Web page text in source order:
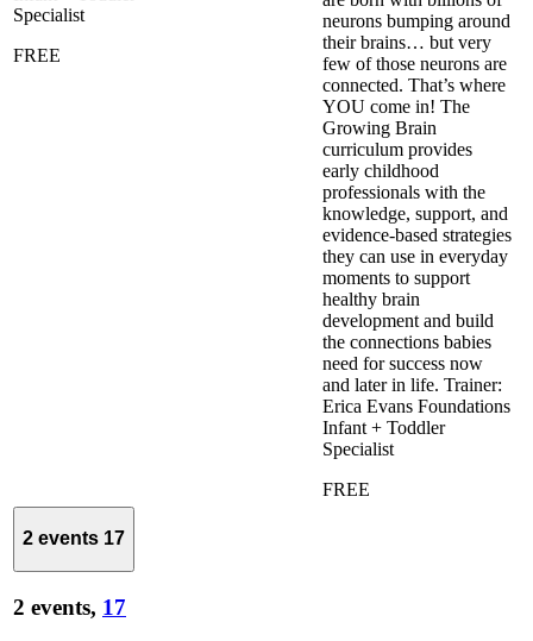
Specialist
FREE
neurons bumping around
their brains… but very
few of those neurons are
connected. That’s where
YOU come in! The
Growing Brain
curriculum provides
early childhood
professionals with the
knowledge, support, and
evidence-based strategies
they can use in everyday
moments to support
healthy brain
development and build
the connections babies
need for success now
and later in life. Trainer:
Erica Evans Foundations
Infant + Toddler
Specialist
FREE
2 events 17
2 events, 17